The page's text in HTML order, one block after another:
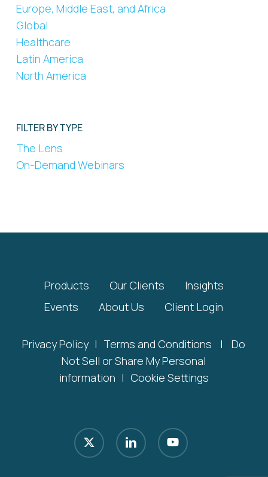
Europe, Middle East, and Africa
Global
Healthcare
Latin America
North America
FILTER BY TYPE
The Lens
On-Demand Webinars
Products Our Clients
Insights
Events
About Us Client Login
Privacy Policy | Terms and Conditions |
Do
Not Sell or Share My Personal
information | Cookie Settings
x-
twitter
linkedin youtube